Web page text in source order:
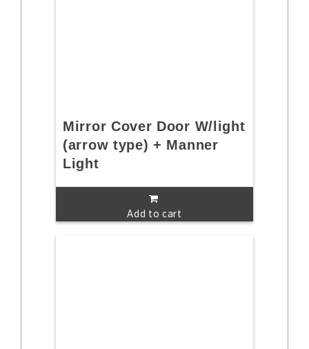
Mirror Cover Door W/light
(arrow type) + Manner
Light
Add to cart